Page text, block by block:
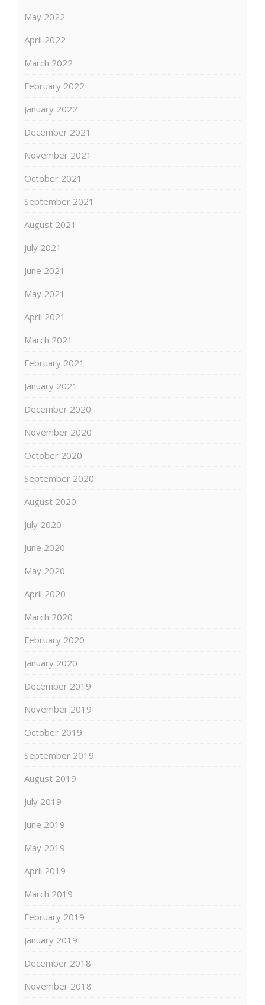
May 2022
April 2022
March 2022
February 2022
January 2022
December 2021
November 2021
October 2021
September 2021
August 2021
July 2021
June 2021
May 2021
April 2021
March 2021
February 2021
January 2021
December 2020
November 2020
October 2020
September 2020
August 2020
July 2020
June 2020
May 2020
April 2020
March 2020
February 2020
January 2020
December 2019
November 2019
October 2019
September 2019
August 2019
July 2019
June 2019
May 2019
April 2019
March 2019
February 2019
January 2019
December 2018
November 2018